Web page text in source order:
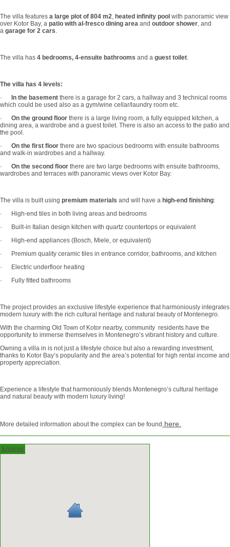
The villa features a large plot of 804 m2, heated infinity pool with panoramic view
over Kotor Bay, a patio with al-fresco dining area and outdoor shower, and
a garage for 2 cars.
The villa has 4 bedrooms, 4-ensuite bathrooms and a guest toilet.
The villa has 4 levels:
·
In the basement there is a garage for 2 cars, a hallway and 3 technical rooms
which could be used also as a gym/wine cellar/laundry room etc.
· On the ground floor there is a large living room, a fully equipped kitchen, a
dining area, a wardrobe and a guest toilet. There is also an access to the patio and
the pool.
· On the first floor there are two spacious bedrooms with ensuite bathrooms
and walk-in wardrobes and a hallway.
· On the second floor there are two large bedrooms with ensuite bathrooms,
wardrobes and terraces with panoramic views over Kotor Bay.
The villa is built using premium materials and will have a high-end finishing:
· High-end tiles in both living areas and bedrooms
· Built-in Italian design kitchen with quartz countertops or equivalent
· High-end appliances (Bosch, Miele, or equivalent)
· Premium quality ceramic tiles in entrance corridor, bathrooms, and kitchen
· Electric underfloor heating
· Fully fitted bathrooms
The project provides an exclusive lifestyle experience that harmoniously integrates
modern luxury with the rich cultural heritage and natural beauty of Montenegro.
With the charming Old Town of Kotor nearby, community residents have the
opportunity to immerse themselves in Montenegro’s vibrant history and culture.
Owning a villa in is not just a lifestyle choice but also a rewarding investment,
thanks to Kotor Bay’s popularity and the area’s potential for high rental income and
property appreciation.
Experience a lifestyle that harmoniously blends Montenegro’s cultural heritage
and natural beauty with modern luxury living!
More detailed information about the complex can be found here.
Enlarge